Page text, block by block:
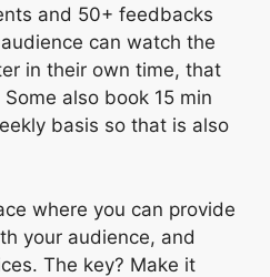
and 50+ feedbacks
can watch the
in their own time, that
also book 15 min
basis so that is also
where you can provide
your audience, and
The key? Make it